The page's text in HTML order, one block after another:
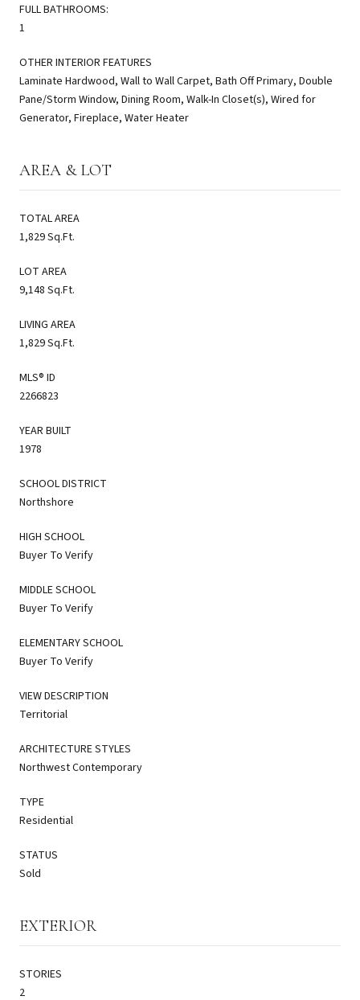
FULL BATHROOMS:
1
OTHER INTERIOR FEATURES
Laminate Hardwood, Wall to Wall Carpet, Bath Off Primary, Double
Pane/Storm Window, Dining Room, Walk-In Closet(s), Wired for
Generator, Fireplace, Water Heater
AREA & LOT
TOTAL AREA
1,829 Sq.Ft.
LOT AREA
9,148 Sq.Ft.
LIVING AREA
1,829 Sq.Ft.
MLS® ID
2266823
YEAR BUILT
1978
SCHOOL DISTRICT
Northshore
HIGH SCHOOL
Buyer To Verify
MIDDLE SCHOOL
Buyer To Verify
ELEMENTARY SCHOOL
Buyer To Verify
VIEW DESCRIPTION
Territorial
ARCHITECTURE STYLES
Northwest Contemporary
TYPE
Residential
STATUS
Sold
EXTERIOR
STORIES
2